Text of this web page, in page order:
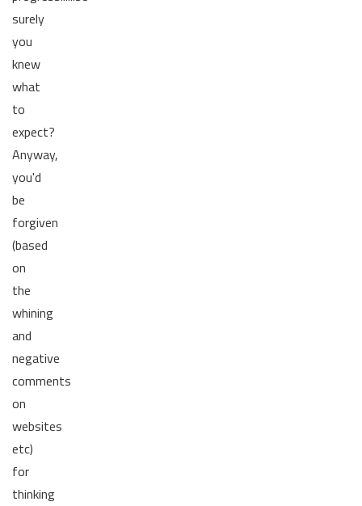
surely
you
knew
what
to
expect?
Anyway,
you'd
be
forgiven
(based
on
the
whining
and
negative
comments
on
websites
etc)
for
thinking